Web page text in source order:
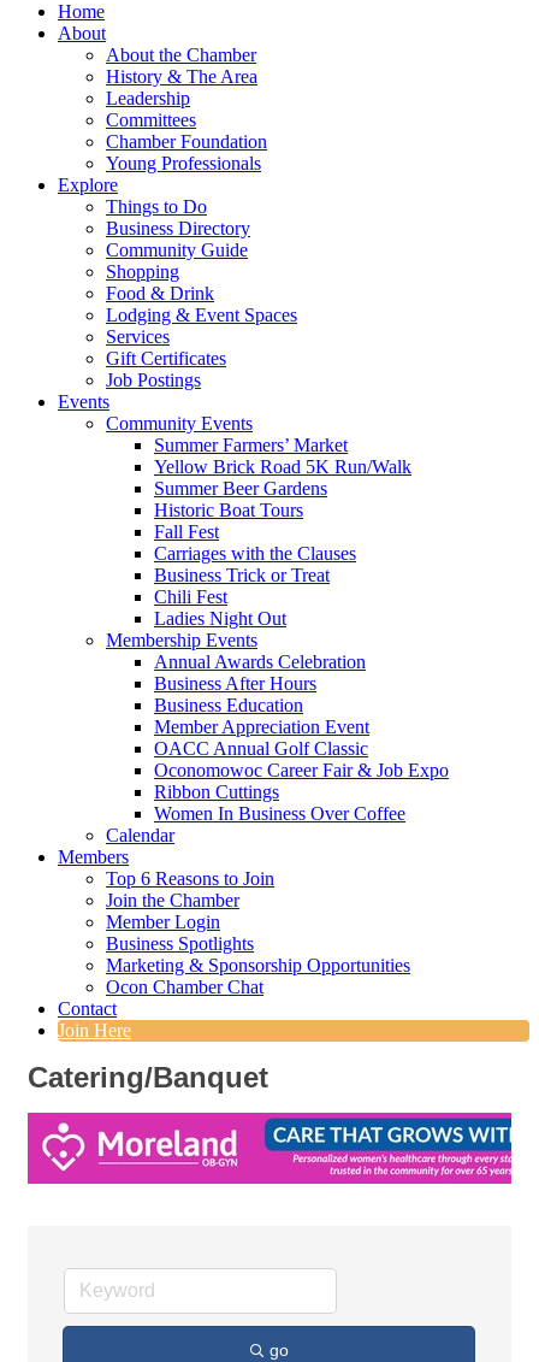
Home
About
About the Chamber
History & The Area
Leadership
Committees
Chamber Foundation
Young Professionals
Explore
Things to Do
Business Directory
Community Guide
Shopping
Food & Drink
Lodging & Event Spaces
Services
Gift Certificates
Job Postings
Events
Community Events
Summer Farmers’ Market
Yellow Brick Road 5K Run/Walk
Summer Beer Gardens
Historic Boat Tours
Fall Fest
Carriages with the Clauses
Business Trick or Treat
Chili Fest
Ladies Night Out
Membership Events
Annual Awards Celebration
Business After Hours
Business Education
Member Appreciation Event
OACC Annual Golf Classic
Oconomowoc Career Fair & Job Expo
Ribbon Cuttings
Women In Business Over Coffee
Calendar
Members
Top 6 Reasons to Join
Join the Chamber
Member Login
Business Spotlights
Marketing & Sponsorship Opportunities
Ocon Chamber Chat
Contact
Join Here
Catering/Banquet
go